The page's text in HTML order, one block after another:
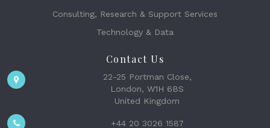
Consulting, Research & Support Services
Technology & Data
Contact Us
22-25 Portman Close,
London, W1H 6BS
United Kingdom
+44 20 3026 1587